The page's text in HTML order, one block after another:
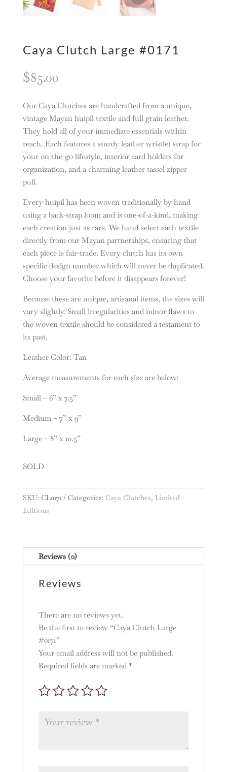
Caya Clutch Large #0171
$85.00
Our Caya Clutches are handcrafted from a unique,
vintage Mayan huipil textile and full grain leather.
They hold all of your immediate essentials within
reach. Each features a sturdy leather wristlet strap for
your on-the-go lifestyle, interior card holders for
organization, and a charming leather tassel zipper
pull.
Every huipil has been woven traditionally by hand
using a back-strap loom and is one-of-a-kind, making
each creation just as rare. We hand-select each textile
directly from our Mayan partnerships, ensuring that
each piece is fair-trade. Every clutch has its own
specific design number which will never be duplicated.
Choose your favorite before it disappears forever!
Because these are unique, artisanal items, the sizes will
vary slightly. Small irregularities and minor flaws to
the woven textile should be considered a testament to
its past.
Leather Color: Tan
Average measurements for each size are below:
Small – 6” x 7.5”
Medium – 7” x 9”
Large – 8” x 10.5”
SOLD
SKU: CL0171 Categories: Caya Clutches, Limited
Editions
Reviews (0)
Reviews
There are no reviews yet.
Be the first to review “Caya Clutch Large
#0171”
Your email address will not be published.
Required fields are marked *